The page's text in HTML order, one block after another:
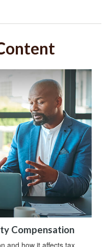
Compensation